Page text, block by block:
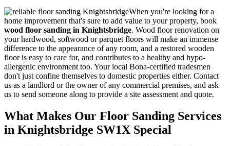
When you're looking for a
home improvement that's sure to add value to your property, book
wood floor sanding in Knightsbridge. Wood floor renovation on
your hardwood, softwood or parquet floors will make an immense
difference to the appearance of any room, and a restored wooden
floor is easy to care for, and contributes to a healthy and hypo-
allergenic environment too. Your local Bona-certified tradesmen
don't just confine themselves to domestic properties either. Contact
us as a landlord or the owner of any commercial premises, and ask
us to send someone along to provide a site assessment and quote.
What Makes Our Floor Sanding Services
in Knightsbridge SW1X Special